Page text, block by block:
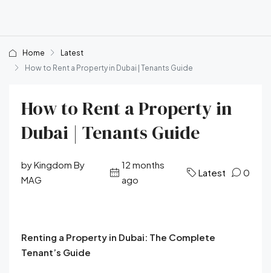
Home
Latest
How to Rent a Property in Dubai | Tenants Guide
How to Rent a Property in
Dubai | Tenants Guide
by Kingdom By
MAG
12 months
ago
Latest 0
Renting a Property in Dubai: The Complete
Tenant’s Guide